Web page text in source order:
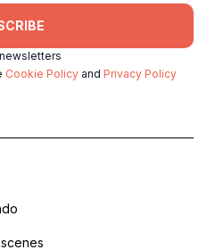
Cookie Policy and Privacy Policy